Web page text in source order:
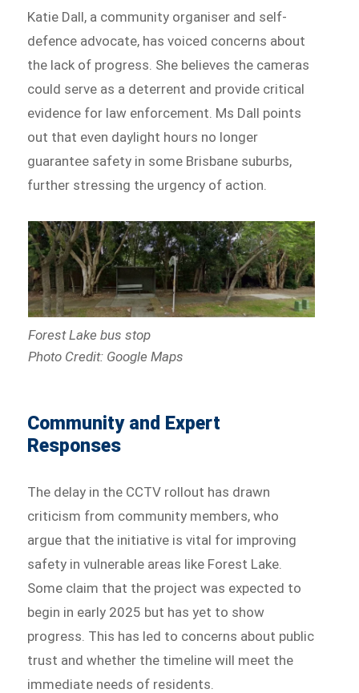
Katie Dall, a community organiser and self-
defence advocate, has voiced concerns about
the lack of progress. She believes the cameras
could serve as a deterrent and provide critical
evidence for law enforcement. Ms Dall points
out that even daylight hours no longer
guarantee safety in some Brisbane suburbs,
further stressing the urgency of action.
Forest Lake bus stop
Photo Credit: Google Maps
Community and Expert
Responses
The delay in the CCTV rollout has drawn
criticism from community members, who
argue that the initiative is vital for improving
safety in vulnerable areas like Forest Lake.
Some claim that the project was expected to
begin in early 2025 but has yet to show
progress. This has led to concerns about public
trust and whether the timeline will meet the
immediate needs of residents.